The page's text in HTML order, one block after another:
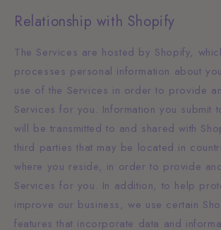
Relationship with Shopify
The Services are hosted by Shopify,
processes personal information about
use of the Services in order to provide
Services for you. Information you submit
will be transmitted to and shared with
third parties that may be located in
where you reside, in order to provide
Services for you. In addition, to help
improve our business, we use certain
features that incorporate data and